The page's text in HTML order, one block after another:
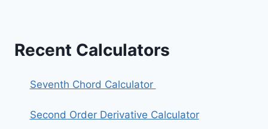
Recent Calculators
Seventh Chord Calculator
Second Order Derivative Calculator